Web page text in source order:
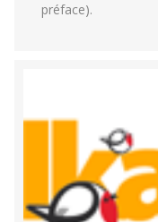
préface).